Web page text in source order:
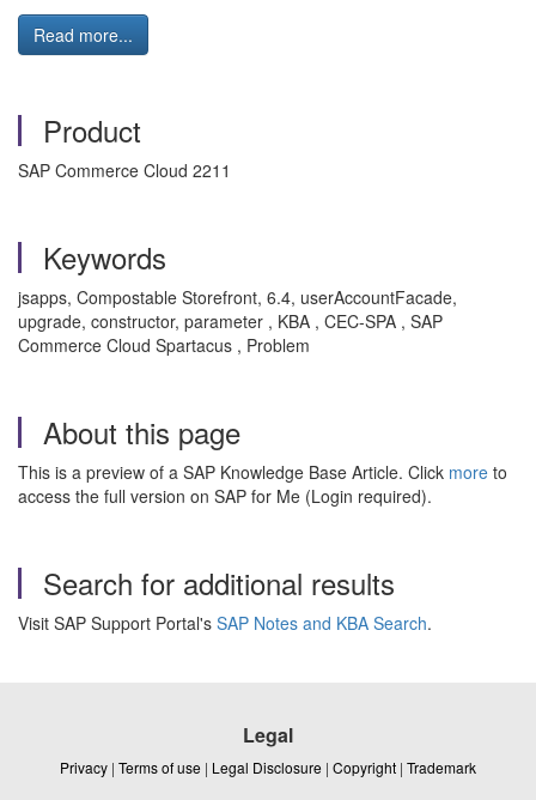
Read more...
Product
SAP Commerce Cloud 2211
Keywords
jsapps, Compostable Storefront, 6.4, userAccountFacade,
upgrade, constructor, parameter , KBA , CEC-SPA , SAP
Commerce Cloud Spartacus , Problem
About this page
This is a preview of a SAP Knowledge Base Article. Click more to
access the full version on SAP for Me (Login required).
Search for additional results
Visit SAP Support Portal's SAP Notes and KBA Search.
Legal
Privacy | Terms of use | Legal Disclosure | Copyright | Trademark